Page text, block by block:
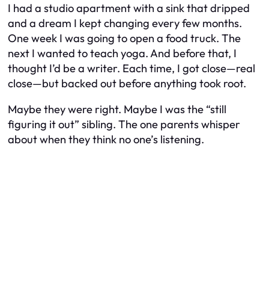
I had a studio apartment with a sink that dripped
and a dream I kept changing every few months.
One week I was going to open a food truck. The
next I wanted to teach yoga. And before that, I
thought I’d be a writer. Each time, I got close—real
close—but backed out before anything took root.
Maybe they were right. Maybe I was the “still
figuring it out” sibling. The one parents whisper
about when they think no one’s listening.